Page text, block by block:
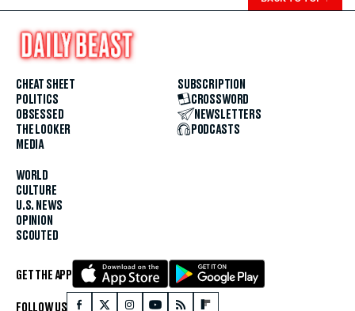
CHEAT SHEET
POLITICS
OBSESSED
THE LOOKER
MEDIA
WORLD
CULTURE
U.S. NEWS
OPINION
SCOUTED
SUBSCRIPTION
CROSSWORD
NEWSLETTERS
PODCASTS
GET THE APP
FOLLOW US